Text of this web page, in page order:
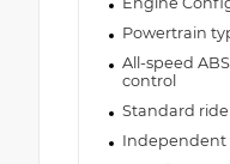
Powertrain
All-speed
control
Standard
Independent